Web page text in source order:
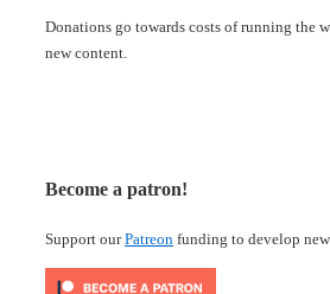
Donations go towards costs of running the
new content.
Become a patron!
Support ourPatreon funding to develop